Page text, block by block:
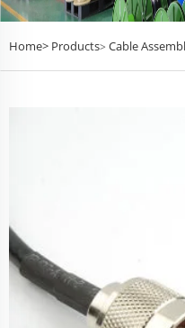
Home> Products> Cable